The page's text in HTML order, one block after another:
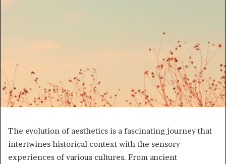
The evolution of aesthetics is a fascinating journey that
intertwines historical context with the sensory
experiences of various cultures. From ancient